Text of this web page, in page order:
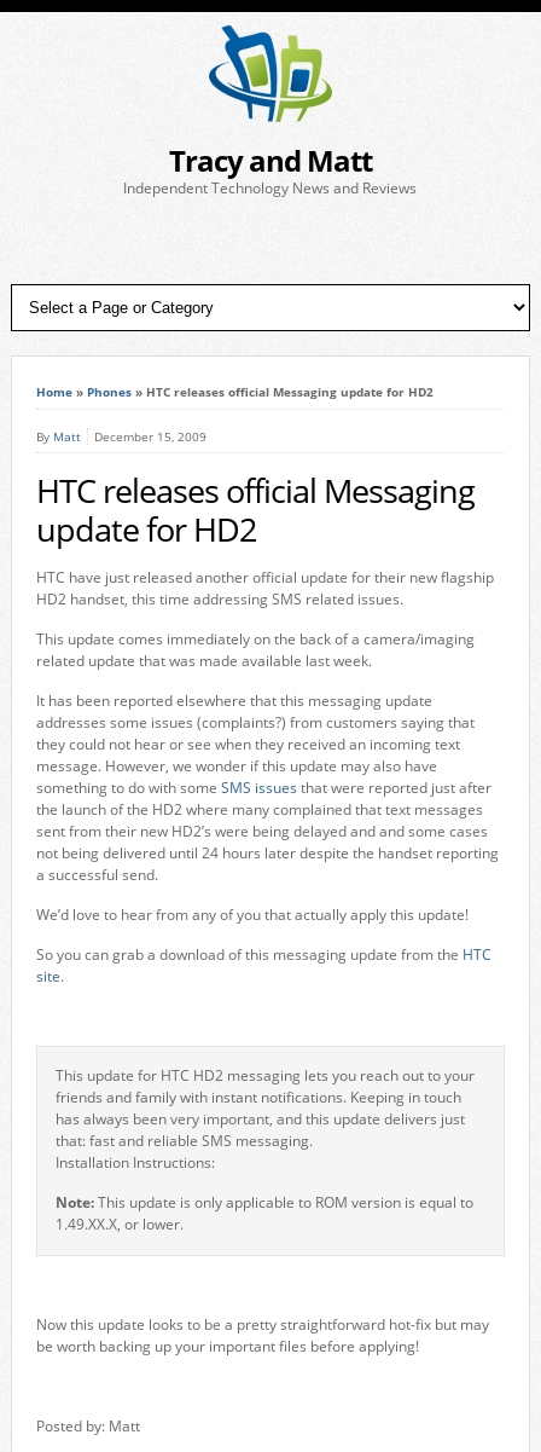
Tracy and Matt
Independent Technology News and Reviews
Home» Phones» HTC releases official Messaging update for HD2
By Matt December 15, 2009
HTC releases official Messaging
update for HD2
HTC have just released another official update for their new flagship
HD2 handset, this time addressing SMS related issues.
This update comes immediately on the back of a camera/imaging
related update that was made available last week.
It has been reported elsewhere that this messaging update
addresses some issues (complaints?) from customers saying that
they could not hear or see when they received an incoming text
message. However, we wonder if this update may also have
something to do with some SMS issues that were reported just after
the launch of the HD2 where many complained that text messages
sent from their new HD2’s were being delayed and and some cases
not being delivered until 24 hours later despite the handset reporting
a successful send.
We’d love to hear from any of you that actually apply this update!
So you can grab a download of this messaging update from the HTC
site.
This update for HTC HD2 messaging lets you reach out to your
friends and family with instant notifications. Keeping in touch
has always been very important, and this update delivers just
that: fast and reliable SMS messaging.
Installation Instructions:
Note:This update is only applicable to ROM version is equal to
1.49.XX.X, or lower.
Now this update looks to be a pretty straightforward hot-fix but may
be worth backing up your important files before applying!
Posted by: Matt